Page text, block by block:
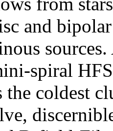
and
spiral
the coldest